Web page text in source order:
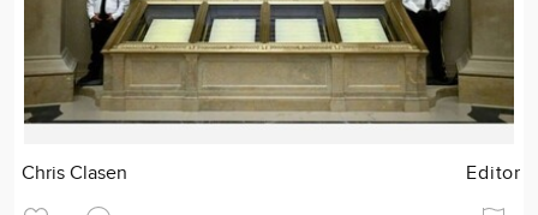
Chris Clasen Editor